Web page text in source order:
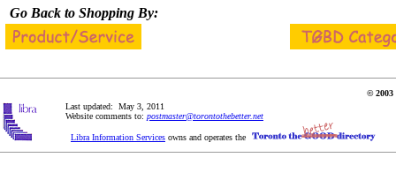
Go Back to Shopping By:
© 2003
Last updated: May 3, 2011
Website comments to: postmaster@torontothebetter.net
Libra Information Services owns and operates the